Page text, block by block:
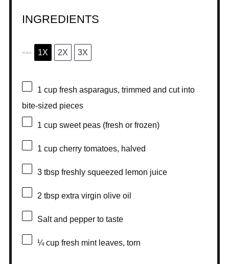
INGREDIENTS
SCALE 1X 2X 3X
1 cupfresh asparagus, trimmed and cut into
bite-sized pieces
1 cupsweet peas (fresh or frozen)
1 cupcherry tomatoes, halved
3 tbspfreshly squeezed lemon juice
2 tbspextra virgin olive oil
Salt and pepper to taste
¼ cupfresh mint leaves, torn